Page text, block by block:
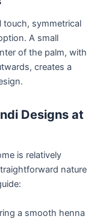
touch, symmetrical
A small
of the palm, with
creates a
Designs at
is relatively
nature
a smooth henna